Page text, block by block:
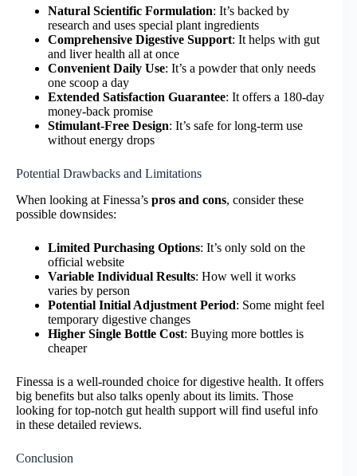
Natural Scientific Formulation: It’s backed by
research and uses special plant ingredients
Comprehensive Digestive Support: It helps with gut
and liver health all at once
Convenient Daily Use: It’s a powder that only needs
one scoop a day
Extended Satisfaction Guarantee: It offers a 180-day
money-back promise
Stimulant-Free Design: It’s safe for long-term use
without energy drops
Potential Drawbacks and Limitations
When looking at Finessa’s pros and cons, consider these
possible downsides:
Limited Purchasing Options: It’s only sold on the
official website
Variable Individual Results: How well it works
varies by person
Potential Initial Adjustment Period: Some might feel
temporary digestive changes
Higher Single Bottle Cost: Buying more bottles is
cheaper
Finessa is a well-rounded choice for digestive health. It offers
big benefits but also talks openly about its limits. Those
looking for top-notch gut health support will find useful info
in these detailed reviews.
Conclusion